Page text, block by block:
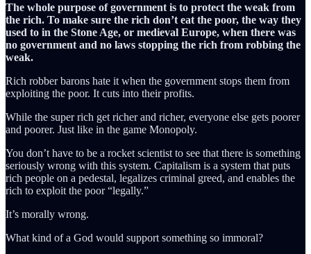
The whole purpose of government is to protect the weak from
the rich. To make sure the rich don’t eat the poor, the way they
used to in the Stone Age, or medieval Europe, when there was
no government and no laws stopping the rich from robbing the
weak.
Rich robber barons hate it when the government stops them from
exploiting the poor. It cuts into their profits.
While the super rich get richer and richer, everyone else gets poorer
and poorer. Just like in the game Monopoly.
You don’t have to be a rocket scientist to see that there is something
seriously wrong with this system. Capitalism is a system that puts
rich people on a pedestal, legalizes criminal greed, and enables the
rich to exploit the poor “legally.”
It’s morally wrong.
What kind of a God would support something so immoral?